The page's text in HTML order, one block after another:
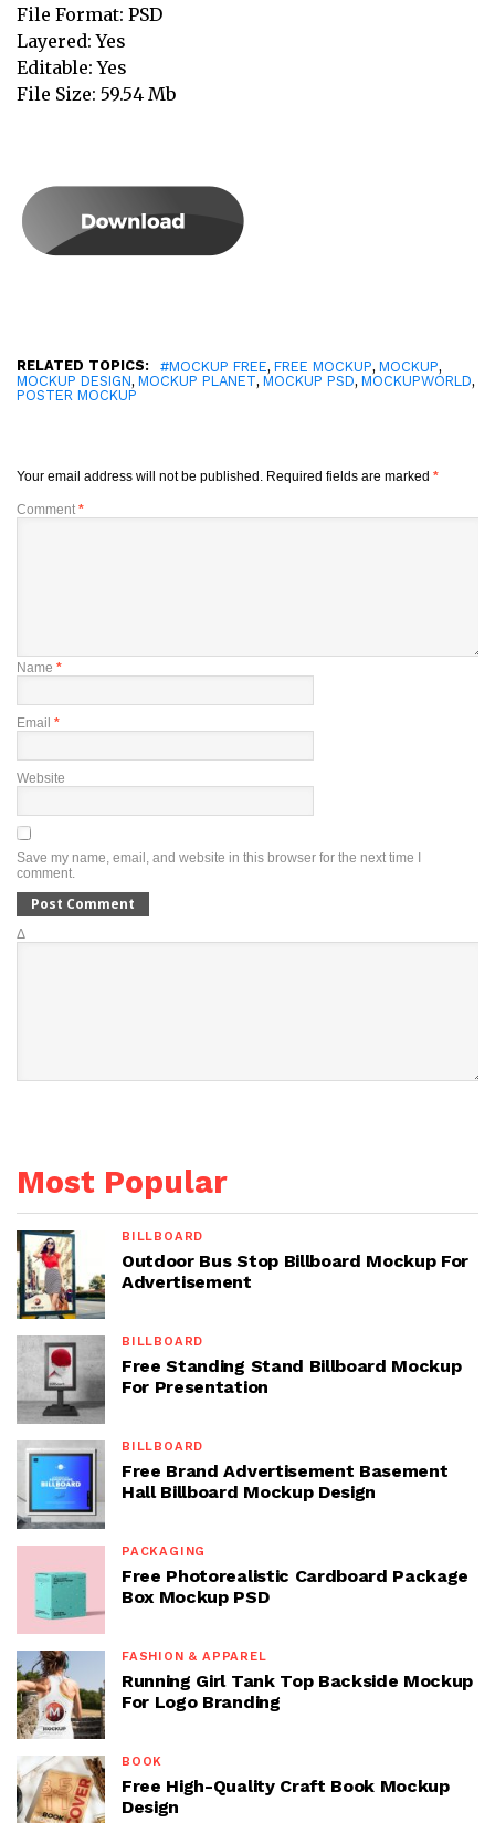
File Format: PSD
Layered: Yes
Editable: Yes
File Size: 59.54 Mb
RELATED TOPICS: #MOCKUP FREE, FREE MOCKUP, MOCKUP,
MOCKUP DESIGN, MOCKUP PLANET, MOCKUP PSD, MOCKUPWORLD,
POSTER MOCKUP
Your email address will not be published. Required fields are marked *
Comment *
Name *
Email *
Website
Save my name, email, and website in this browser for the next time I
comment.
Δ
Most Popular
BILLBOARD
Outdoor Bus Stop Billboard Mockup For
Advertisement
BILLBOARD
Free Standing Stand Billboard Mockup
For Presentation
BILLBOARD
Free Brand Advertisement Basement
Hall Billboard Mockup Design
PACKAGING
Free Photorealistic Cardboard Package
Box Mockup PSD
FASHION & APPAREL
Running Girl Tank Top Backside Mockup
For Logo Branding
BOOK
Free High-Quality Craft Book Mockup
Design